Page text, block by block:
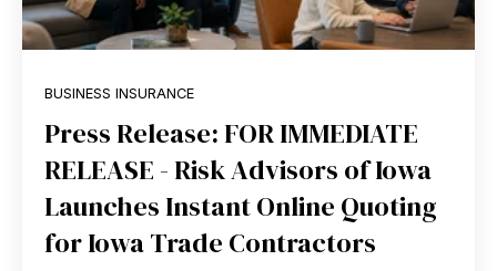
BUSINESS INSURANCE
Press Release: FOR IMMEDIATE
RELEASE - Risk Advisors of Iowa
Launches Instant Online Quoting
for Iowa Trade Contractors